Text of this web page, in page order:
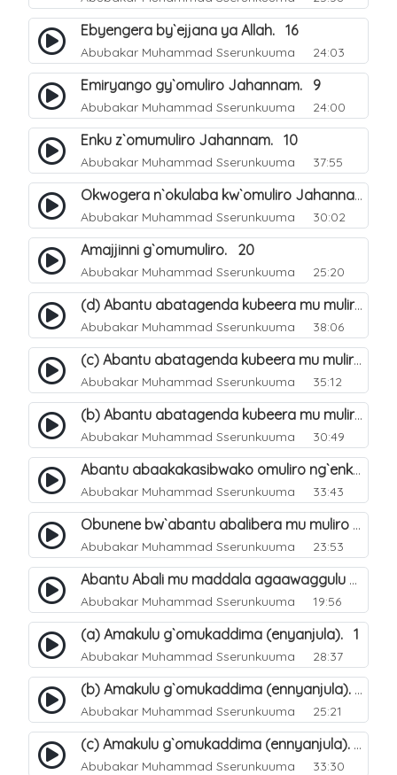
Ebyengera by`ejjana ya Allah. 16
Abubakar Muhammad Sserunkuuma 24:03
Emiryango gy`omuliro Jahannam. 9
Abubakar Muhammad Sserunkuuma 24:00
Enku z`omumuliro Jahannam. 10
Abubakar Muhammad Sserunkuuma 37:55
Okwogera n`okulaba kw`omuliro Jahannam eri abanaagubeeramu. 12
Abubakar Muhammad Sserunkuuma 30:02
Amajjinni g`omumuliro. 20
Abubakar Muhammad Sserunkuuma 25:20
(d) Abantu abatagenda kubeera mu muliro Jahannam lubeerera. 24
Abubakar Muhammad Sserunkuuma 38:06
(c) Abantu abatagenda kubeera mu muliro Jahannam lubeerera. 23
Abubakar Muhammad Sserunkuuma 35:12
(b) Abantu abatagenda kubeera mu muliro Jahannam lubeerera. 22
Abubakar Muhammad Sserunkuuma 30:49
Abantu abaakakasibwako omuliro ng`enkomerero tenaba kutuuka. 19
Abubakar Muhammad Sserunkuuma 33:43
Obunene bw`abantu abalibera mu muliro Jahannam. 30
Abubakar Muhammad Sserunkuuma 23:53
Abantu Abali mu maddala agaawaggulu mu Jjana. 20
Abubakar Muhammad Sserunkuuma 19:56
(a) Amakulu g`omukaddima (enyanjula). 1
Abubakar Muhammad Sserunkuuma 28:37
(b) Amakulu g`omukaddima (ennyanjula). 2
Abubakar Muhammad Sserunkuuma 25:21
(c) Amakulu g`omukaddima (ennyanjula). 3
Abubakar Muhammad Sserunkuuma 33:30